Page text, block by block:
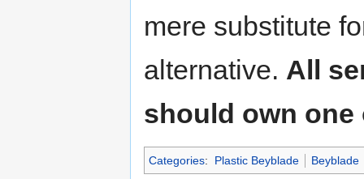
mere substitute
alternative. All
should own one
Categories: Plastic Beyblade Beyblade